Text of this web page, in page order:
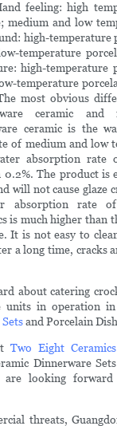
feeling: high
medium and low
high-temperature
temperature
high-temperature
temperature
most obvious
ceramic
ceramic is the
of medium and low
absorption rate
0.2%. The product is
will not cause glaze
absorption rate
is much higher than
It is not easy to
a long time, cracks
about catering
units in operation in
and Porcelain
Two Eight Ceramics
Dinnerware
are looking
threats,